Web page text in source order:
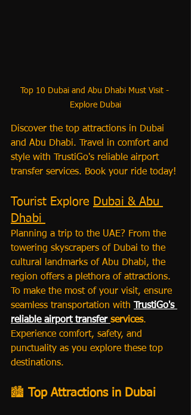
Top 10 Dubai and Abu Dhabi Must Visit -
Explore Dubai
Discover the top attractions in Dubai
and Abu Dhabi. Travel in comfort and
style with TrustiGo's reliable airport
transfer services. Book your ride today!
Tourist Explore Dubai & Abu
Dhabi
Planning a trip to the UAE? From the
towering skyscrapers of Dubai to the
cultural landmarks of Abu Dhabi, the
region offers a plethora of attractions.
To make the most of your visit, ensure
seamless transportation with
TrustiGo's
reliable airport transfer services.
Experience comfort, safety, and
punctuality as you explore these top
destinations.
🏙️ Top Attractions in Dubai